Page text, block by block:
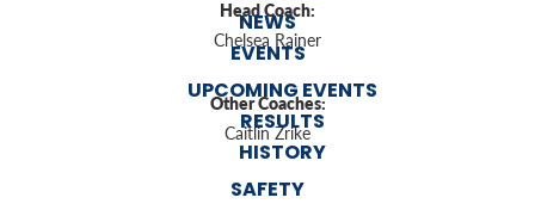
NEWS
EVENTS
UPCOMING EVENTS
RESULTS
HISTORY
SAFETY
Head Coach:
Chelsea Rainer
Other Coaches:
Caitlin Zrike